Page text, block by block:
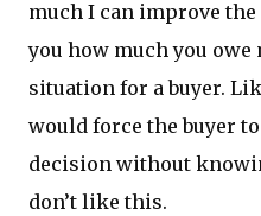
much I can improve
you how much you owe
situation for a buyer.
would force the buyer
decision without
don’t like this.